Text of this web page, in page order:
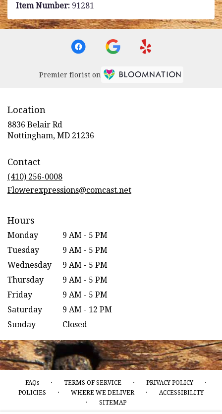
Item Number: 91281
Premier florist on
Location
8836 Belair Rd
Nottingham, MD 21236
Contact
(410) 256-0008
Flowerexpressions@comcast.net
Hours
Monday
9 AM - 5 PM
Tuesday
9 AM - 5 PM
Wednesday
9 AM - 5 PM
Thursday
9 AM - 5 PM
Friday
9 AM - 5 PM
Saturday
9 AM - 12 PM
Sunday
Closed
FAQs · TERMS OF SERVICE · PRIVACY POLICY ·
POLICIES · WHERE WE DELIVER · ACCESSIBILITY
· SITEMAP